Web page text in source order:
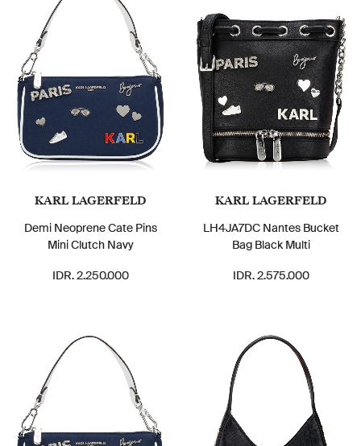
KARL LAGERFELD
Demi Neoprene Cate Pins
Mini Clutch Navy
IDR. 2.250.000
KARL LAGERFELD
LH4JA7DC Nantes Bucket
Bag Black Multi
IDR. 2.575.000